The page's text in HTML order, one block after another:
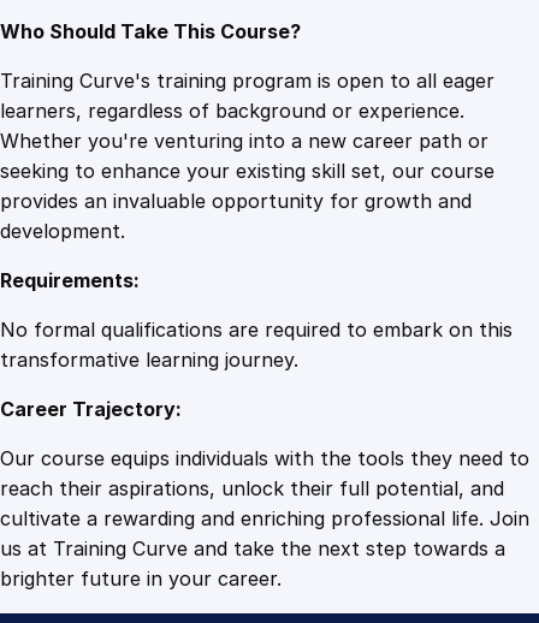
Who Should Take This Course?
Training Curve's training program is open to all eager
learners, regardless of background or experience.
Whether you're venturing into a new career path or
seeking to enhance your existing skill set, our course
provides an invaluable opportunity for growth and
development.
Requirements:
No formal qualifications are required to embark on this
transformative learning journey.
Career Trajectory:
Our course equips individuals with the tools they need to
reach their aspirations, unlock their full potential, and
cultivate a rewarding and enriching professional life. Join
us at Training Curve and take the next step towards a
brighter future in your career.